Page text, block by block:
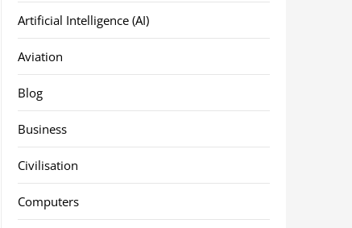
Artificial Intelligence (AI)
Aviation
Blog
Business
Civilisation
Computers